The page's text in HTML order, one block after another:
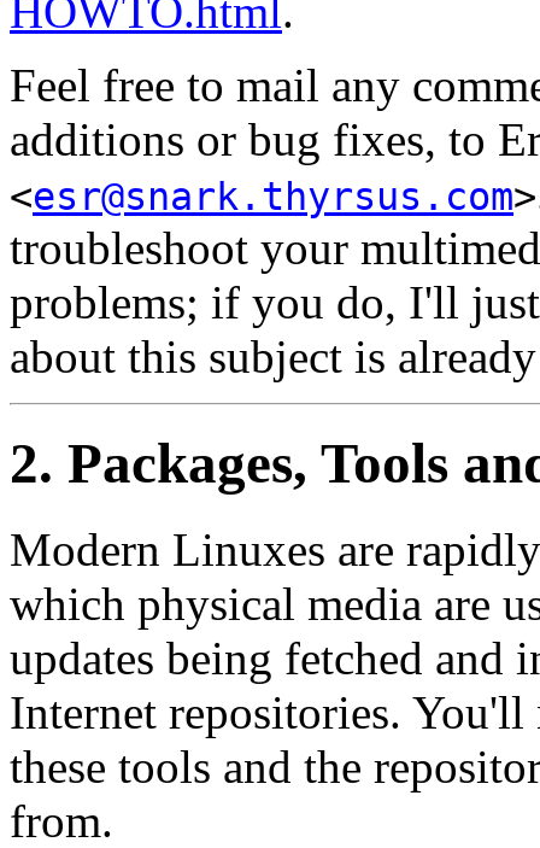
HOWTO.html.
Feel free to mail any
additions or bug fixes, to
<esr@snark.thyrsus.com>
troubleshoot your
problems; if you do, I'll
about this subject is
2. Packages, Tools
Modern Linuxes are
which physical media are
updates being fetched and
Internet repositories.
these tools and the
from.